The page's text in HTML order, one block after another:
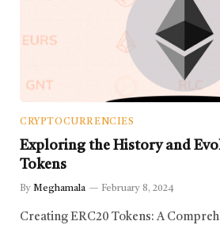
CRYPTOCURRENCIES
Exploring the History and
Tokens
By Meghamala February 8, 2024
Creating ERC20 Tokens: A